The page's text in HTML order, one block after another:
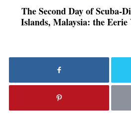
The Second Day of Scuba-
Islands, Malaysia: the Eerie